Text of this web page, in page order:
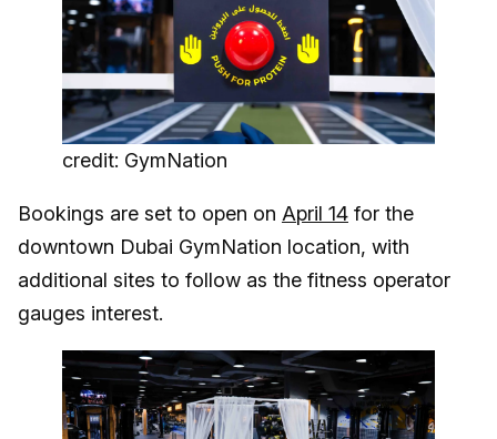
credit: GymNation
Bookings are set to open on April 14 for the
downtown Dubai GymNation location, with
additional sites to follow as the fitness operator
gauges interest.